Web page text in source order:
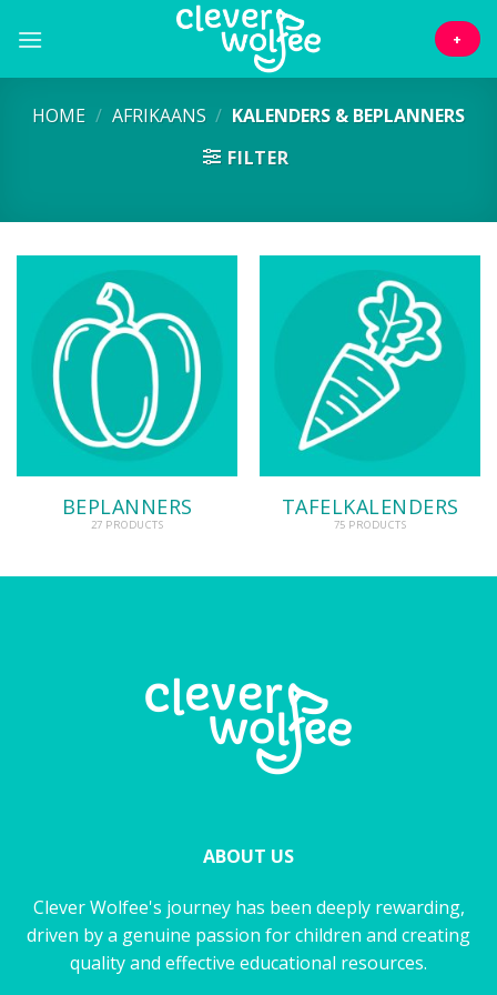
+
HOME / AFRIKAANS / KALENDERS & BEPLANNERS
FILTER
BEPLANNERS
27 PRODUCTS
TAFELKALENDERS
75 PRODUCTS
ABOUT US
Clever Wolfee's journey has been deeply rewarding,
driven by a genuine passion for children and creating
quality and effective educational resources.